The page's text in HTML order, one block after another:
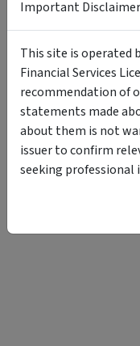
Important Disclaimer
This site is operated
Financial Services
recommendation of
statements made
about them is not
issuer to confirm
seeking professional